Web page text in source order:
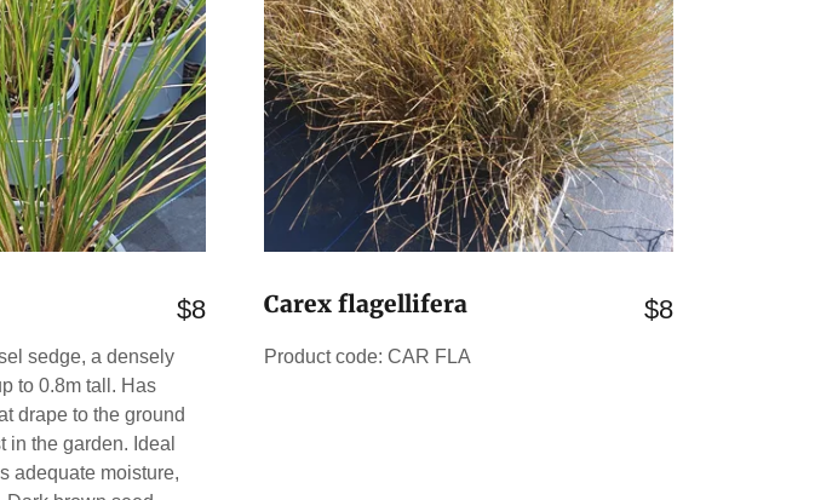
$8
sedge, a densely
to 0.8m tall. Has
drape to the ground
in the garden. Ideal
adequate moisture,
Carex flagellifera $8
Product code: CAR FLA